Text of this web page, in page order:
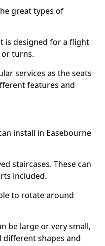
great types of
is designed for a flight
turns.
services as the seats
features and
install in Easebourne
staircases. These can
included.
to rotate around
be large or very small,
different shapes and